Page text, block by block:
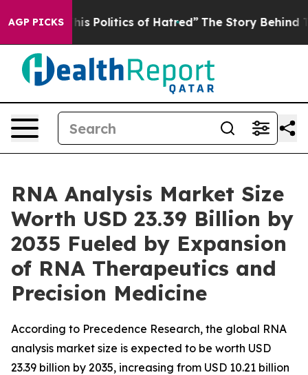
AGP PICKSof Hatred” The Story Behind Trump’s Terrible
RNA Analysis Market Size
Worth USD 23.39 Billion by
2035 Fueled by Expansion
of RNA Therapeutics and
Precision Medicine
According to Precedence Research, the global RNA
analysis market size is expected to be worth USD
23.39 billion by 2035, increasing from USD 10.21 billion